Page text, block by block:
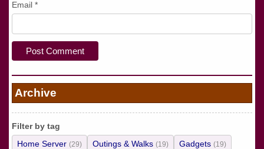
Email *
Archive
Filter by tag
Home Server (29) Outings & Walks (19) Gadgets (19)